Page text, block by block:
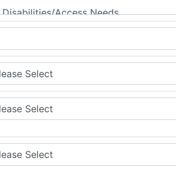
Disabilities/Access Needs
Mental Health
None
Other
Special Educational Needs and